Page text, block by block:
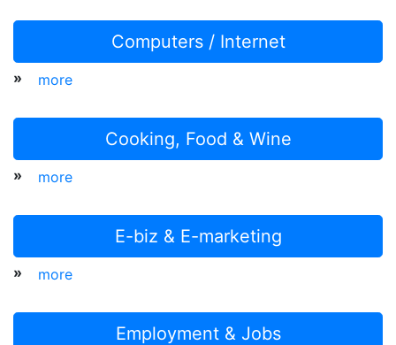
Computers / Internet
» more
Cooking, Food & Wine
» more
E-biz & E-marketing
» more
Employment & Jobs